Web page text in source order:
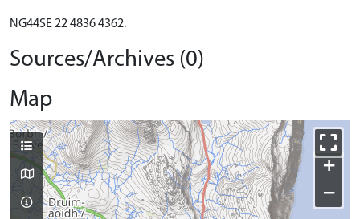
NG44SE 22 4836 4362.
Sources/Archives (0)
Map
+
−